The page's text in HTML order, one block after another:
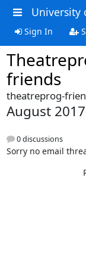
University
Sign In
friends
theatreprog-
August 2017
0 discussions
Sorry no email